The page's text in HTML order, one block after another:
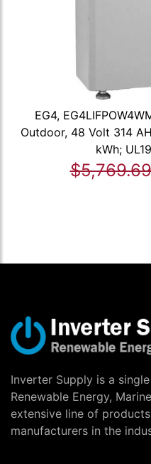
EG4,
Outdoor, 48 Volt 314
kWh;
Inverter Supply is a
Renewable Energy,
extensive line of
manufacturers in the